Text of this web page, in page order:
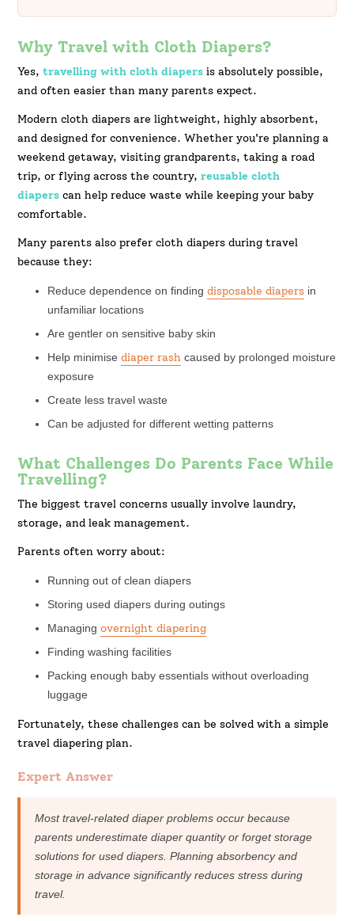
Why Travel with Cloth Diapers?
Yes,travelling with cloth diapers is absolutely possible,
and often easier than many parents expect.
Modern cloth diapers are lightweight, highly absorbent,
and designed for convenience. Whether you're planning a
weekend getaway, visiting grandparents, taking a road
trip, or flying across the country,reusable cloth
diapers can help reduce waste while keeping your baby
comfortable.
Many parents also prefer cloth diapers during travel
because they:
Reduce dependence on findingdisposable diapers in
unfamiliar locations
Are gentler on sensitive baby skin
Help minimisediaper rash caused by prolonged moisture
exposure
Create less travel waste
Can be adjusted for different wetting patterns
What Challenges Do Parents Face While
Travelling?
The biggest travel concerns usually involve laundry,
storage, and leak management.
Parents often worry about:
Running out of clean diapers
Storing used diapers during outings
Managingovernight diapering
Finding washing facilities
Packing enough baby essentials without overloading
luggage
Fortunately, these challenges can be solved with a simple
travel diapering plan.
Expert Answer
Most travel-related diaper problems occur because
parents underestimate diaper quantity or forget storage
solutions for used diapers. Planning absorbency and
storage in advance significantly reduces stress during
travel.